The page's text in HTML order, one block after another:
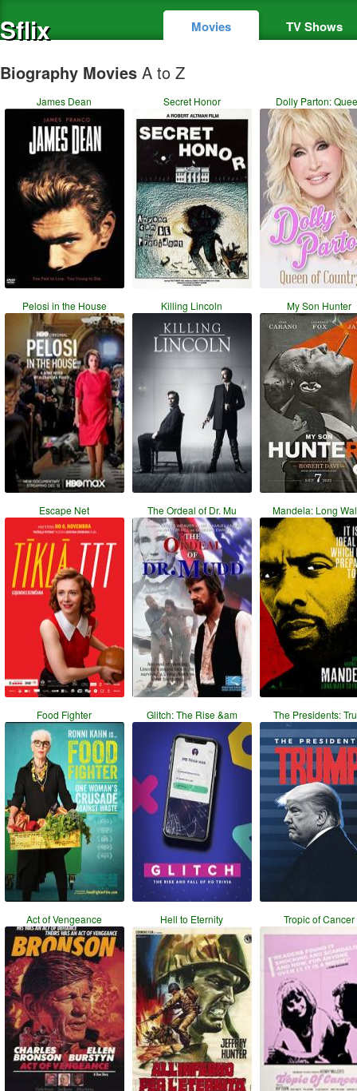
Sflix Movies TV Shows
Biography Movies A to Z
James Dean Secret Honor Dolly Parton:
Pelosi in the House Killing Lincoln My Son Hunter
Escape Net The Ordeal of Dr. Mu Mandela: Long
Food Fighter Glitch: The Rise &am The Presidents:
Act of Vengeance Hell to Eternity Tropic of Cancer